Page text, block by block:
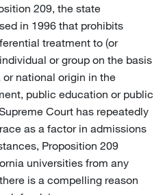
209, the state
in 1996 that prohibits
treatment to (or
or group on the basis
national origin in the
public education or public
Court has repeatedly
as a factor in admissions
Proposition 209
universities from any
is a compelling reason